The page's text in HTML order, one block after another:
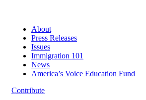
About
Press Releases
Issues
Immigration 101
News
America’s Voice Education Fund
Contribute